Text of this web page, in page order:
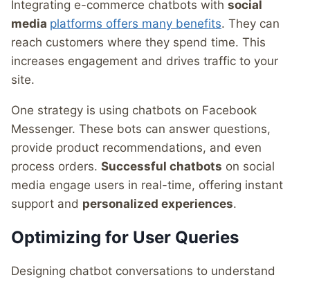
Integrating e-commerce chatbots with social
media platforms offers many benefits. They can
reach customers where they spend time. This
increases engagement and drives traffic to your
site.
One strategy is using chatbots on Facebook
Messenger. These bots can answer questions,
provide product recommendations, and even
process orders. Successful chatbots on social
media engage users in real-time, offering instant
support and personalized experiences.
Optimizing for User Queries
Designing chatbot conversations to understand